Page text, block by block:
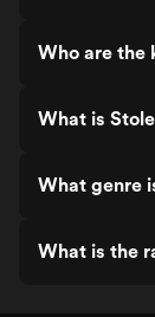
Who are the
What is
What genre
What is the